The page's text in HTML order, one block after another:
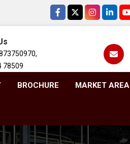
78509
BROCHURE MARKET AREA